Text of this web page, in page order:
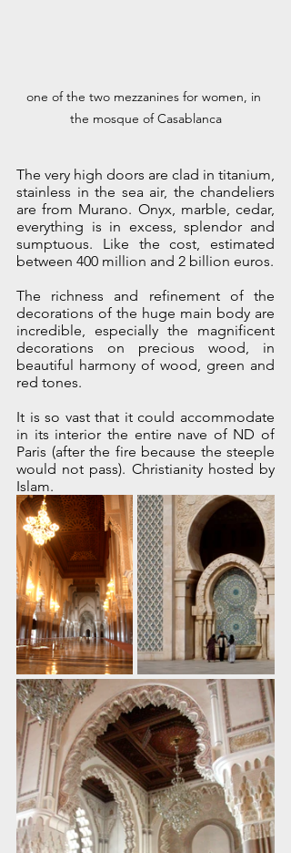
one of the two mezzanines for women, in
the mosque of Casablanca
The very high doors are clad in titanium,
stainless in the sea air, the chandeliers
are from Murano. Onyx, marble, cedar,
everything is in excess, splendor and
sumptuous. Like the cost, estimated
between 400 million and 2 billion euros.
The richness and refinement of the
decorations of the huge main body are
incredible, especially the magnificent
decorations on precious wood, in
beautiful harmony of wood, green and
red tones.
It is so vast that it could accommodate
in its interior the entire nave of ND of
Paris (after the fire because the steeple
would not pass). Christianity hosted by
Islam.